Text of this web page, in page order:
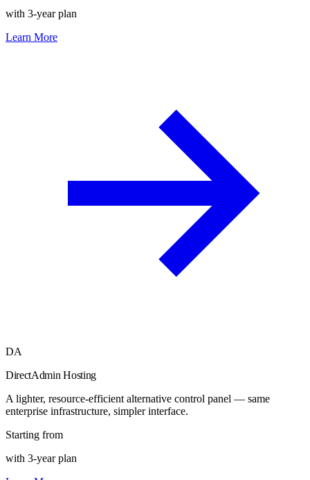
with 3-year plan
Learn More
DA
DirectAdmin Hosting
A lighter, resource-efficient alternative control panel — same
enterprise infrastructure, simpler interface.
Starting from
with 3-year plan